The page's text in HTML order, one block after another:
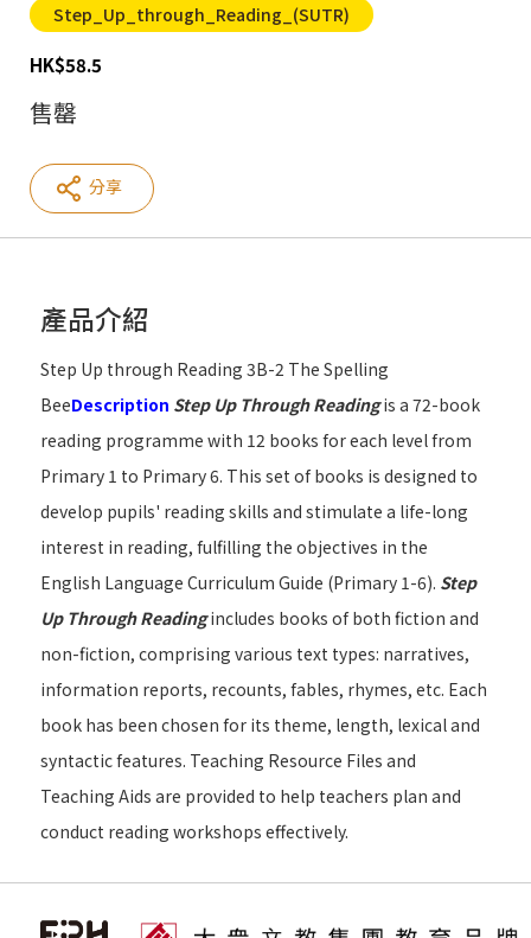
Step_Up_through_Reading_(SUTR)
HK$58.5
售罄
分享
產品介紹
Step Up through Reading 3B-2 The Spelling
BeeDescription Step Up Through Readingis a 72-book
reading programme with 12 books for each level from
Primary 1 to Primary 6. This set of books is designed to
develop pupils' reading skills and stimulate a life-long
interest in reading, fulfilling the objectives in the
English Language Curriculum Guide (Primary 1-6). Step
Up Through Reading includes books of both fiction and
non-fiction, comprising various text types: narratives,
information reports, recounts, fables, rhymes, etc. Each
book has been chosen for its theme, length, lexical and
syntactic features. Teaching Resource Files and
Teaching Aids are provided to help teachers plan and
conduct reading workshops effectively.